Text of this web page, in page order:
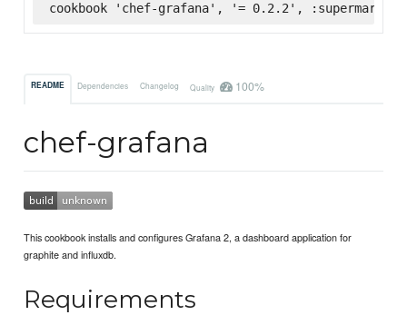
cookbook 'chef-grafana', '= 0.2.2', :supermarket
README Dependencies Changelog Quality 100%
chef-grafana
This cookbook installs and configures Grafana 2, a dashboard application for
graphite and influxdb.
Requirements